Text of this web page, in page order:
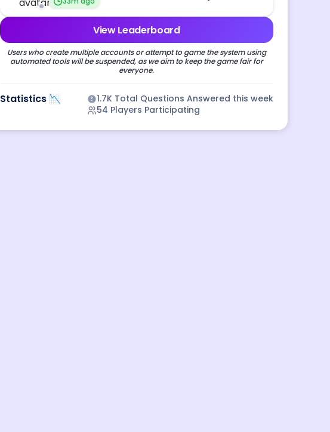
View Leaderboard
Users who create multiple accounts or attempt to game the system using
automated tools will be suspended, as we aim to keep the game fair for
everyone.
Statistics 📉 1.7K Total Questions Answered this week
54 Players Participating